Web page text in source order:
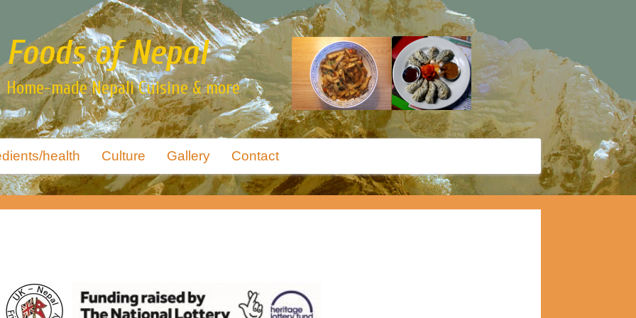
Foods of Nepal
Home-made Nepali Cuisine & more
health Culture Gallery Contact